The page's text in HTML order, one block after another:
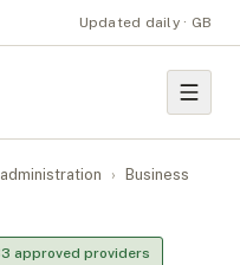
Updated daily · GB
›
Business
approved providers